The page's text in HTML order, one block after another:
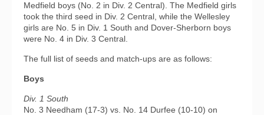
Medfield boys (No. 2 in Div. 2 Central). The Medfield girls
took the third seed in Div. 2 Central, while the Wellesley
girls are No. 5 in Div. 1 South and Dover-Sherborn boys
were No. 4 in Div. 3 Central.
The full list of seeds and match-ups are as follows:
Boys
Div. 1 South
No. 3 Needham (17-3) vs. No. 14 Durfee (10-10) on